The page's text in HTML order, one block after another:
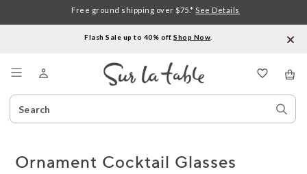
Flash Sale up to 40% off.Shop Now
Search
Catalog
Free ground shipping over $75.* See Details
Ornament Cocktail Glasses